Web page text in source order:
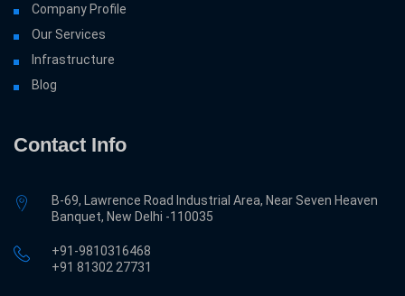
Company Profile
Our Services
Infrastructure
Blog
Contact Info
B-69, Lawrence Road Industrial Area, Near Seven Heaven
Banquet, New Delhi -110035
+91-9810316468
‎+91 81302 27731